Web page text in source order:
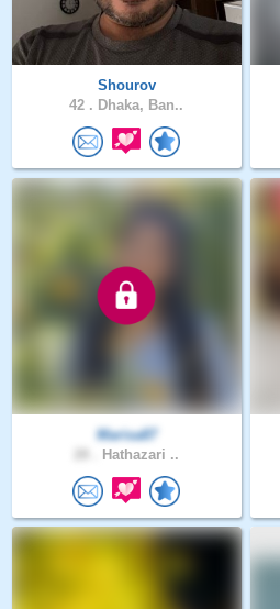
Shourov
42 . Dhaka, Ban..
Marisa87
Hathazari ..